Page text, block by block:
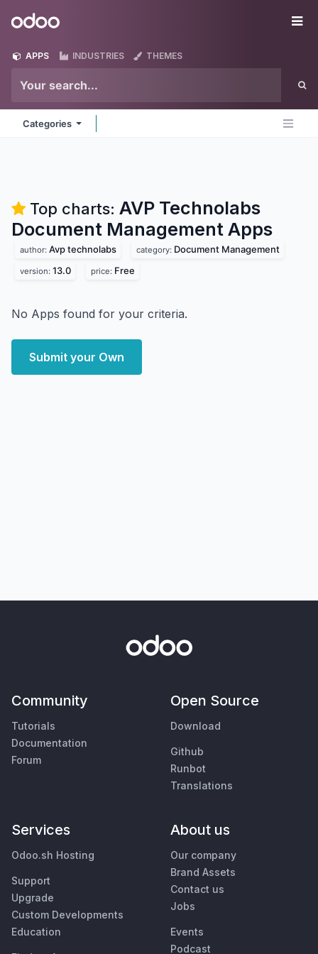
Odoo
APPS INDUSTRIES THEMES
Categories
Top charts: AVP Technolabs
Document Management Apps
author: Avp technolabs category: Document Management
version: 13.0 price: Free
No Apps found for your criteria.
Submit your Own
Community
Tutorials
Documentation
Forum
Open Source
Download
Github
Runbot
Translations
Services
Odoo.sh Hosting
Support
Upgrade
Custom Developments
Education
About us
Our company
Brand Assets
Contact us
Jobs
Events
Podcast